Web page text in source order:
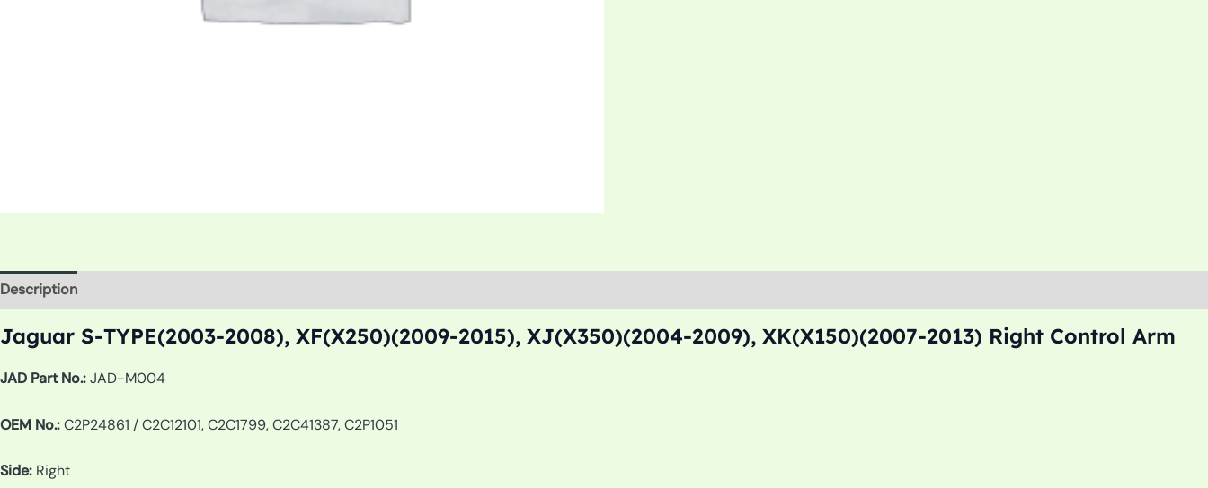
Description
Jaguar S-TYPE(2003-2008), XF(X250)(2009-2015), XJ(X350)(2004-2009), XK(X150)(2007-2013) Right Control Arm
JAD Part No.:JAD-M004
OEM No.:C2P24861 / C2C12101, C2C1799, C2C41387, C2P1051
Side: Right